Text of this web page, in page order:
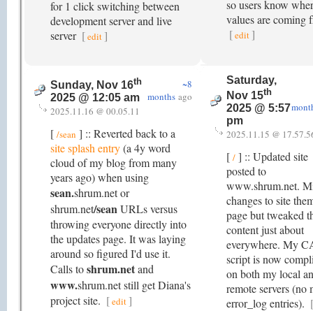
for 1 click switching between
development server and live
server [edit ]
so users know
values are coming
[edit ]
Sunday, Nov 16th
2025 @ 12:05 am
~8
months ago
2025.11.16 @ 00.05.11
[ /sean ] :: Reverted back to a
site splash entry(a 4y word
cloud of my blog from many
years ago) when using
sean.shrum.net or
shrum.net/seanURLs versus
throwing everyone directly into
the updates page. It was laying
around so figured I'd use it.
Calls toshrum.netand
www.shrum.net still get Diana's
project site. [edit]
Saturday,
Nov 15th
2025 @ 5:57
pm
2025.11.15 @
[ / ] :: Updated site
posted to
www.shrum.net.
changes to site
page but tweaked
content just about
everywhere. My
script is now
on both my local
remote servers (no
error_log entries). [